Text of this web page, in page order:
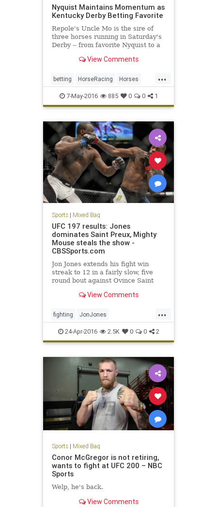
Nyquist Maintains Momentum as
Kentucky Derby Betting Favorite
Repole's Uncle Mo is the sire of
three horses running in Saturday's
Derby -- from favorite Nyquist to a
View Comments
...
betting HorseRacing Horses
KentuckyDerby Nyquist sports
7-May-2016 885 0 0 1
Sports| Mixed Bag
UFC 197 results: Jones
dominates Saint Preux, Mighty
Mouse steals the show -
CBSSports.com
Jon Jones extends his fight win
streak to 12 in a fairly slow, five
round bout against Ovince Saint
View Comments
...
fighting JonJones
MixedMartialArts MMA sports
UFC197
24-Apr-2016 2.5K 0 0 2
Sports| Mixed Bag
Conor McGregor is not retiring,
wants to fight at UFC 200 – NBC
Sports
Welp, he's back.
View Comments